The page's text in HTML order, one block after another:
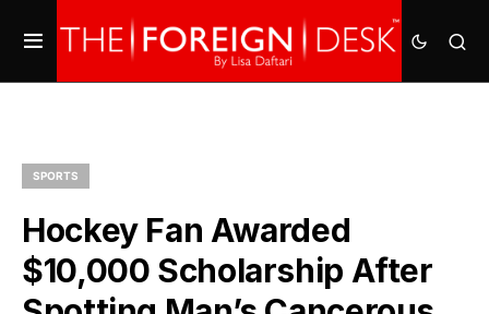
SPORTS
Hockey Fan Awarded
$10,000 Scholarship After